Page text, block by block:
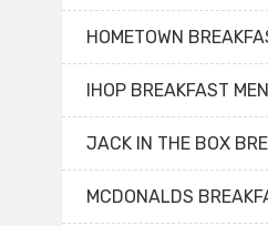
HOMETOWN
IHOP BREAKFAST
JACK IN THE BOX
MCDONALDS